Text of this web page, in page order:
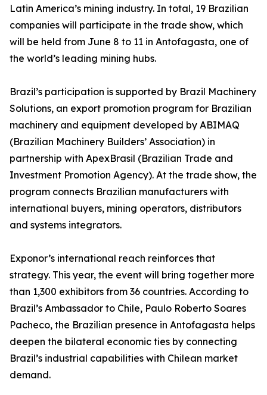
Latin America’s mining industry. In total, 19 Brazilian
companies will participate in the trade show, which
will be held from June 8 to 11 in Antofagasta, one of
the world’s leading mining hubs.
Brazil’s participation is supported by Brazil Machinery
Solutions, an export promotion program for Brazilian
machinery and equipment developed by ABIMAQ
(Brazilian Machinery Builders’ Association) in
partnership with ApexBrasil (Brazilian Trade and
Investment Promotion Agency). At the trade show, the
program connects Brazilian manufacturers with
international buyers, mining operators, distributors
and systems integrators.
Exponor’s international reach reinforces that
strategy. This year, the event will bring together more
than 1,300 exhibitors from 36 countries. According to
Brazil’s Ambassador to Chile, Paulo Roberto Soares
Pacheco, the Brazilian presence in Antofagasta helps
deepen the bilateral economic ties by connecting
Brazil’s industrial capabilities with Chilean market
demand.